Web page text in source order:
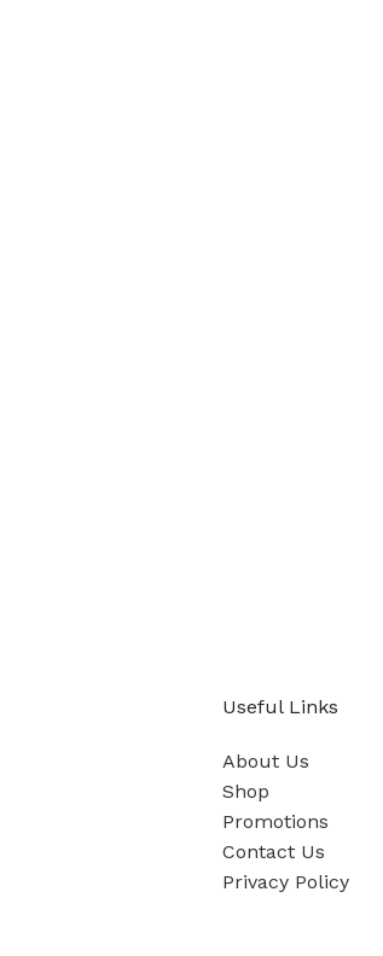
Useful Links
About Us
Shop
Promotions
Contact Us
Privacy Policy